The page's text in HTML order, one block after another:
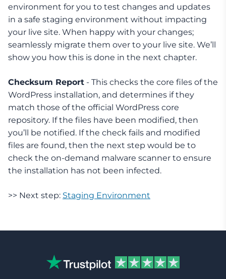
environment for you to test changes and updates
in a safe staging environment without impacting
your live site. When happy with your changes;
seamlessly migrate them over to your live site. We’ll
show you how this is done in the next chapter.
Checksum Report - This checks the core files of the
WordPress installation, and determines if they
match those of the official WordPress core
repository. If the files have been modified, then
you’ll be notified. If the check fails and modified
files are found, then the next step would be to
check the on-demand malware scanner to ensure
the installation has not been infected.
>> Next step: Staging Environment